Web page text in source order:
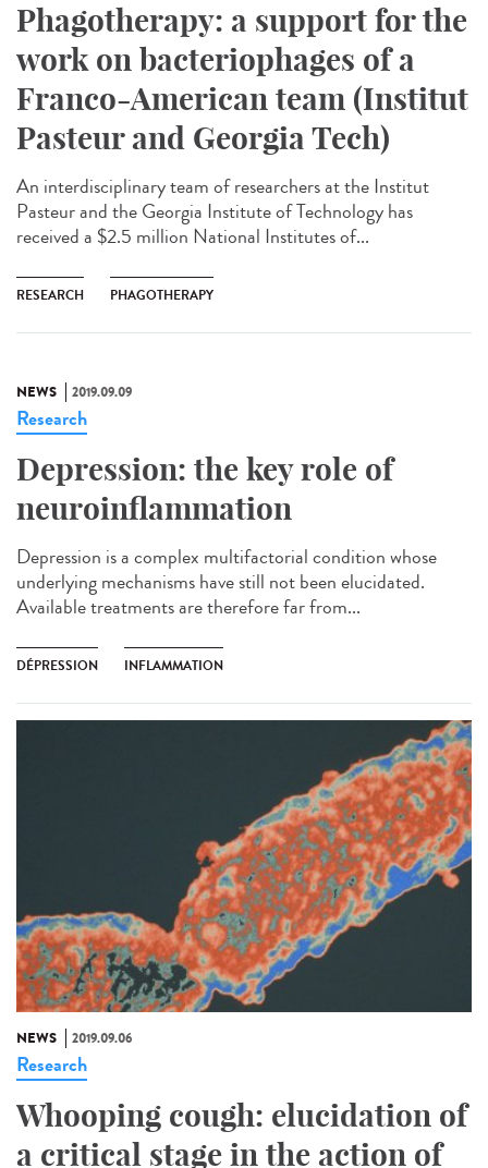
Phagotherapy: a support for the
work on bacteriophages of a
Franco-American team (Institut
Pasteur and Georgia Tech)
An interdisciplinary team of researchers at the Institut
Pasteur and the Georgia Institute of Technology has
received a $2.5 million National Institutes of...
RESEARCH PHAGOTHERAPY
NEWS 2019.09.09
Research
Depression: the key role of
neuroinflammation
Depression is a complex multifactorial condition whose
underlying mechanisms have still not been elucidated.
Available treatments are therefore far from...
DÉPRESSION INFLAMMATION
NEWS 2019.09.06
Research
Whooping cough: elucidation of
a critical stage in the action of